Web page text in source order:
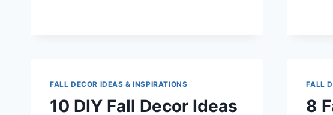
FEEL
FALL DECOR IDEAS & INSPIRATIONS
10 DIY Fall Decor Ideas
FALL
8